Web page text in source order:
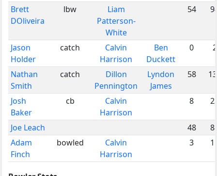
Brett
DOliveira
lbw
Liam
Patterson-
White
54
Jason
Holder
catch
Calvin
Harrison
Ben
Duckett
0 2
Nathan
Smith
catch
Dillon
Pennington
Lyndon
James
58
Josh
Baker
cb
Calvin
Harrison
8
Joe Leach 48
Adam
Finch
bowled
Calvin
Harrison
3